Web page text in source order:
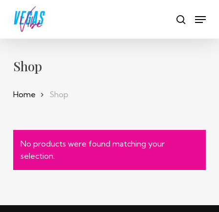
search
Shop
Home Shop
No products were found matching your
selection.